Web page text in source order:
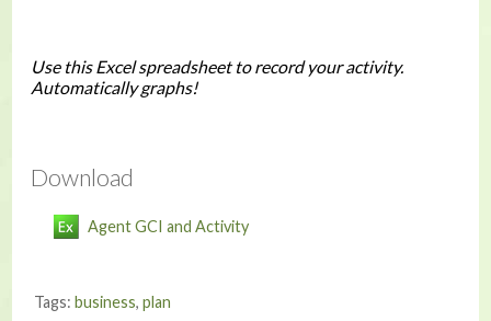
Use this Excel spreadsheet to record your activity.
Automatically graphs!
Download
Agent GCI and Activity
Tags: business, plan